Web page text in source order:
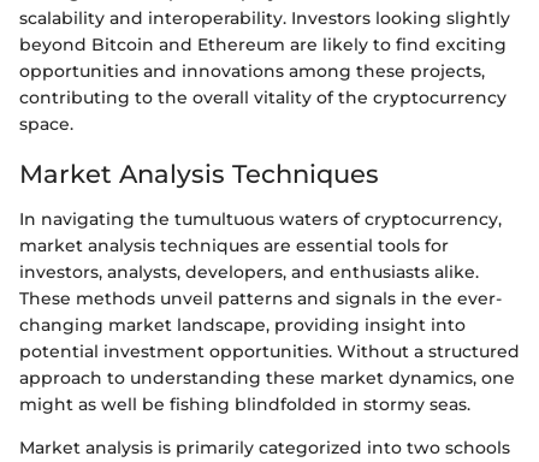
scalability and interoperability. Investors looking slightly
beyond Bitcoin and Ethereum are likely to find exciting
opportunities and innovations among these projects,
contributing to the overall vitality of the cryptocurrency
space.
Market Analysis Techniques
In navigating the tumultuous waters of cryptocurrency,
market analysis techniques are essential tools for
investors, analysts, developers, and enthusiasts alike.
These methods unveil patterns and signals in the ever-
changing market landscape, providing insight into
potential investment opportunities. Without a structured
approach to understanding these market dynamics, one
might as well be fishing blindfolded in stormy seas.
Market analysis is primarily categorized into two schools